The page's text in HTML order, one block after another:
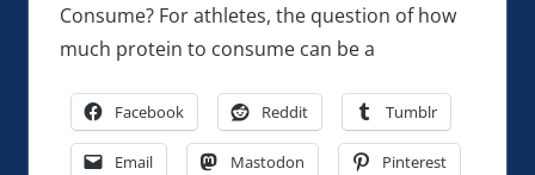
Consume? For athletes, the question of how
much protein to consume can be a
Facebook Reddit Tumblr
Email Mastodon Pinterest